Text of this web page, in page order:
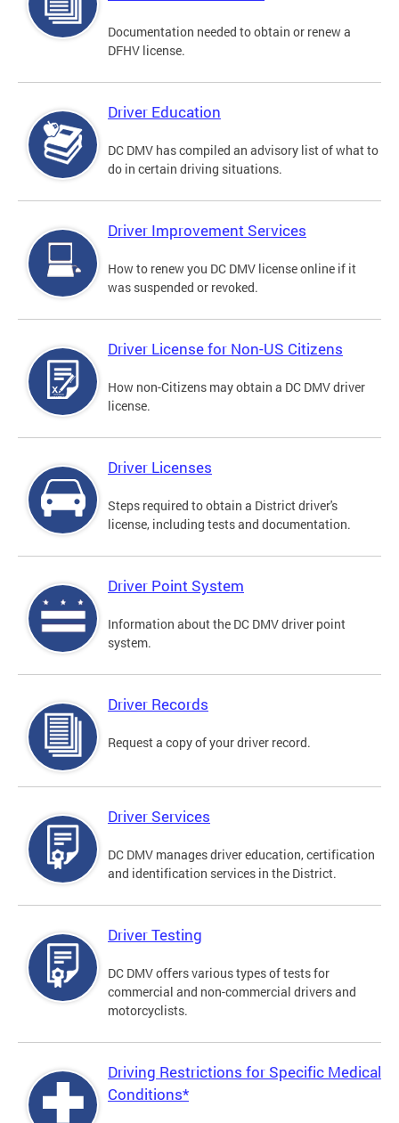
Documentation needed to obtain or renew a
DFHV license.
Driver Education
DC DMV has compiled an advisory list of what to
do in certain driving situations.
Driver Improvement Services
How to renew you DC DMV license online if it
was suspended or revoked.
Driver License for Non-US Citizens
How non-Citizens may obtain a DC DMV driver
license.
Driver Licenses
Steps required to obtain a District driver's
license, including tests and documentation.
Driver Point System
Information about the DC DMV driver point
system.
Driver Records
Request a copy of your driver record.
Driver Services
DC DMV manages driver education, certification
and identification services in the District.
Driver Testing
DC DMV offers various types of tests for
commercial and non-commercial drivers and
motorcyclists.
Driving Restrictions for Specific Medical
Conditions*